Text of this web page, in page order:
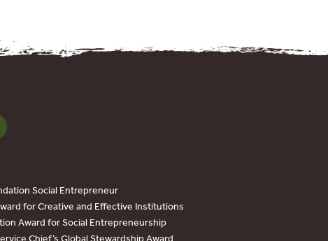
Social Entrepreneur
for Creative and Effective Institutions
Award for Social Entrepreneurship
Chief’s Global Stewardship Award